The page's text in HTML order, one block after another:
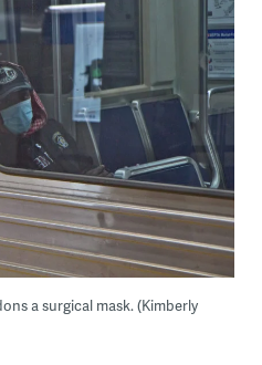
a surgical mask. (Kimberly